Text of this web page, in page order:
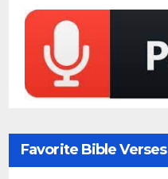
Favorite Bible Verses